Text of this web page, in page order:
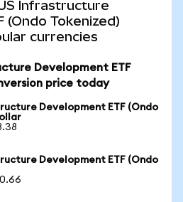
Infrastructure
(Ondo Tokenized)
currencies
Development ETF
price today
Development ETF (Ondo
Development ETF (Ondo